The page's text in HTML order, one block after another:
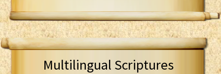
Multilingual Scriptures